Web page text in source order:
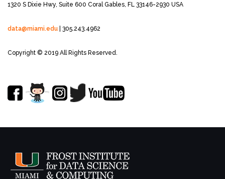
1320 S Dixie Hwy, Suite 600 Coral Gables, FL 33146-2930 USA
data@miami.edu | 305.243.4962
Copyright © 2019 All Rights Reserved.